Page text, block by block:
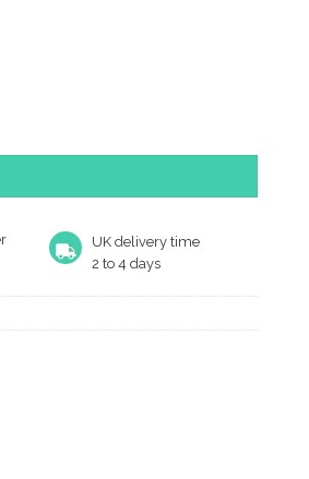
UK delivery time
2 to 4 days